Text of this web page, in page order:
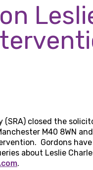
Digital, Technology & AI
Sport, Media and
Energy
closed the
M40 8WN
Gordons
about Leslie
.